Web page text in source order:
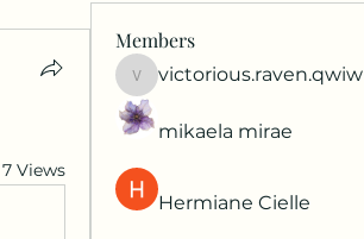
7 Views
Members
victorious.raven.qwiw
victorious.raven.qwiw
mikaela mirae
Hermiane Cielle